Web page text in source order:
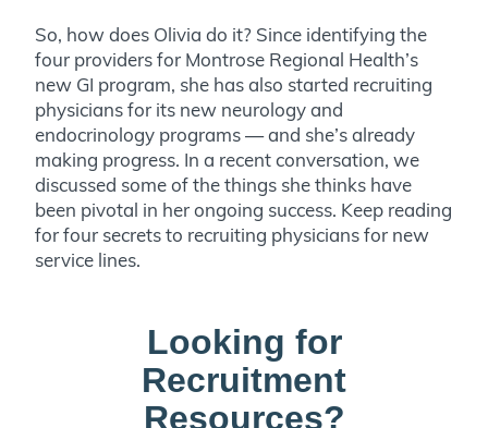
So, how does Olivia do it? Since identifying the
four providers for Montrose Regional Health’s
new GI program, she has also started recruiting
physicians for its new neurology and
endocrinology programs — and she’s already
making progress. In a recent conversation, we
discussed some of the things she thinks have
been pivotal in her ongoing success. Keep reading
for four secrets to recruiting physicians for new
service lines.